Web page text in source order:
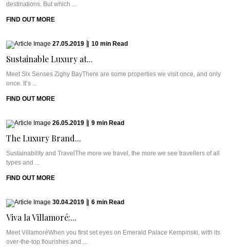
destinations. But which ...
FIND OUT MORE
27.05.2019 10 min Read
Sustainable Luxury at...
Meet Six Senses Zighy BayThere are some properties we visit once, and only
once. It’s ...
FIND OUT MORE
26.05.2019 9 min Read
The Luxury Brand...
Sustainability and TravelThe more we travel, the more we see travellers of all
types and ...
FIND OUT MORE
30.04.2019 6 min Read
Viva la Villamoré:...
Meet VillamoréWhen you first set eyes on Emerald Palace Kempinski, with its
over-the-top flourishes and ...